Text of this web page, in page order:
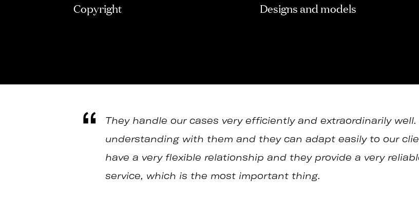
Copyright Designs and models
They handle our cases very efficiently and extraordinarily well.
understanding with them and they can adapt easily to our
have a very flexible relationship and they provide a very
service, which is the most important thing.